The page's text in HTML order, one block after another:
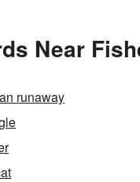
Near
runaway